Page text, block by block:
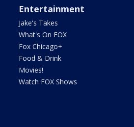
Entertainment
Jake's Takes
What's On FOX
Fox Chicago+
Food & Drink
Movies!
Watch FOX Shows